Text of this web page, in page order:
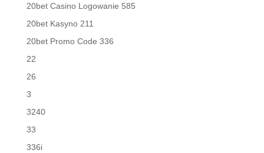
20bet Casino Logowanie 585
20bet Kasyno 211
20bet Promo Code 336
22
26
3
3240
33
336i